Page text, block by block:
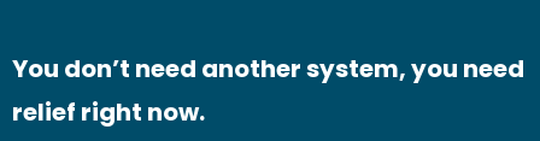
You don’t need another system, you need
relief right now.